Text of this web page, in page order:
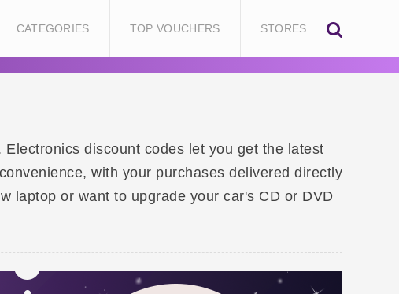
CATEGORIES TOP VOUCHERS STORES
discount codes let you get the latest
with your purchases delivered directly
laptop or want to upgrade your car's CD or DVD